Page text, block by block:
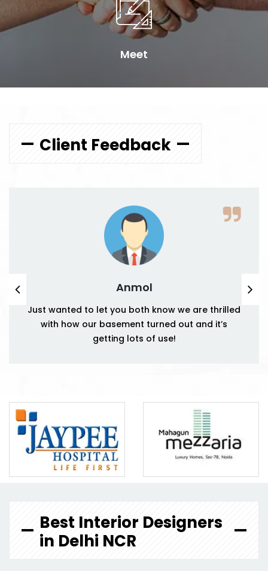
Meet
Client Feedback
Anmol
Just wanted to let you both know we are thrilled
with how our basement turned out and it’s
getting lots of use!
Best Interior Designers
in Delhi NCR